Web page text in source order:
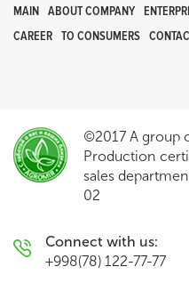
MAIN ABOUT COMPANY
CAREER TO CONSUMERS
©2017 A group
Production
sales
02
Connect with us:
+998(78) 122-77-77